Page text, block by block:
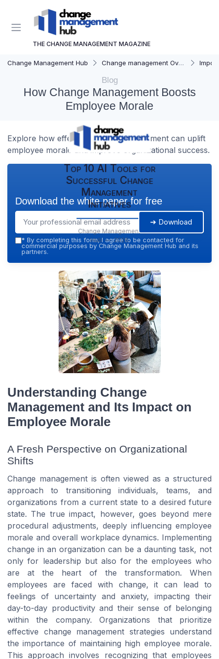
THE CHANGE MANAGEMENT MAGAZINE
Change Management Hub Change management Overview
Blog
How Change Management Boosts
Employee Morale
Explore how effective change management can uplift
employee morale and improve organizational success.
Top 10 AI Tools for
Successful Change
Management
Initiatives
Change Management
Hub — 2026
Download the white paper for free
➔ Download
* By completing this form, I agree to be contacted for
commercial purposes by Change Management Hub and its
partners.
Understanding Change
Management and Its Impact on
Employee Morale
A Fresh Perspective on Organizational
Shifts
Change management is often viewed as a structured
approach to transitioning individuals, teams, and
organizations from a current state to a desired future
state. The true impact, however, goes beyond mere
procedural adjustments, deeply influencing employee
morale and overall workplace dynamics. Implementing
change in an organization can be a daunting task, not
only for leadership but also for the employees who
are at the heart of the transformation. When
employees are faced with change, it can lead to
feelings of uncertainty and anxiety, impacting their
day-to-day productivity and their sense of belonging
within the company. Organizations that prioritize
effective change management strategies understand
the importance of maintaining high employee morale.
This approach involves recognizing that employees